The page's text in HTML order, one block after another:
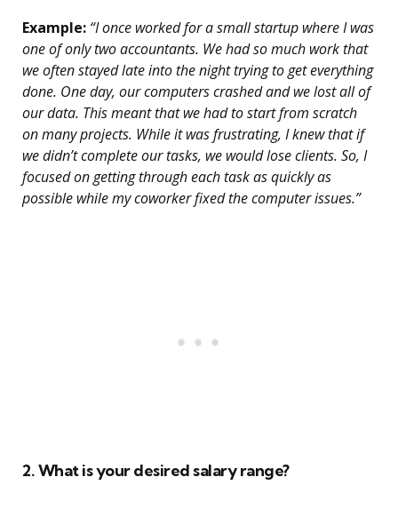
Example: “I once worked for a small startup where I was
one of only two accountants. We had so much work that
we often stayed late into the night trying to get everything
done. One day, our computers crashed and we lost all of
our data. This meant that we had to start from scratch
on many projects. While it was frustrating, I knew that if
we didn’t complete our tasks, we would lose clients. So, I
focused on getting through each task as quickly as
possible while my coworker fixed the computer issues.”
2. What is your desired salary range?